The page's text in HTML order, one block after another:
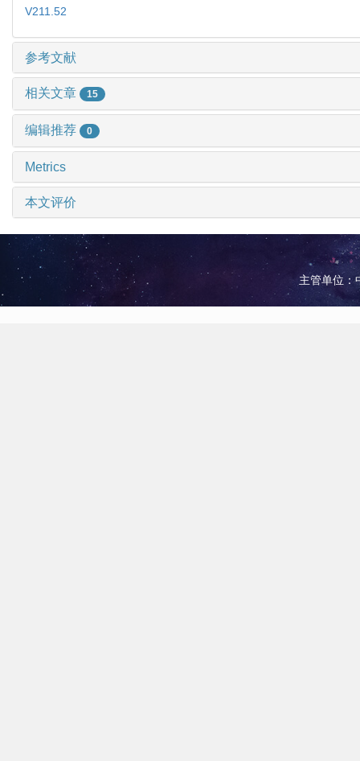
V211.52
参考文献
相关文章 15
编辑推荐 0
Metrics
本文评价
主管单位：